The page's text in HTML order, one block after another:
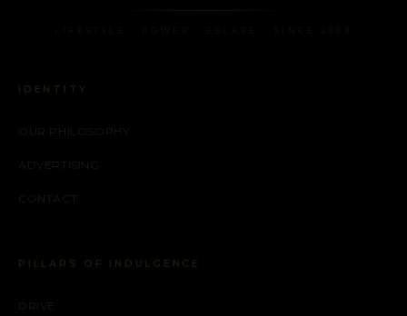
IDENTITY
OUR PHILOSOPHY
ADVERTISING
CONTACT
PILLARS OF INDULGENCE
DRIVE